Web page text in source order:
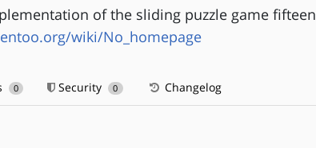
of the sliding puzzle game fifteen
wiki/No_homepage
0 Security 0 Changelog